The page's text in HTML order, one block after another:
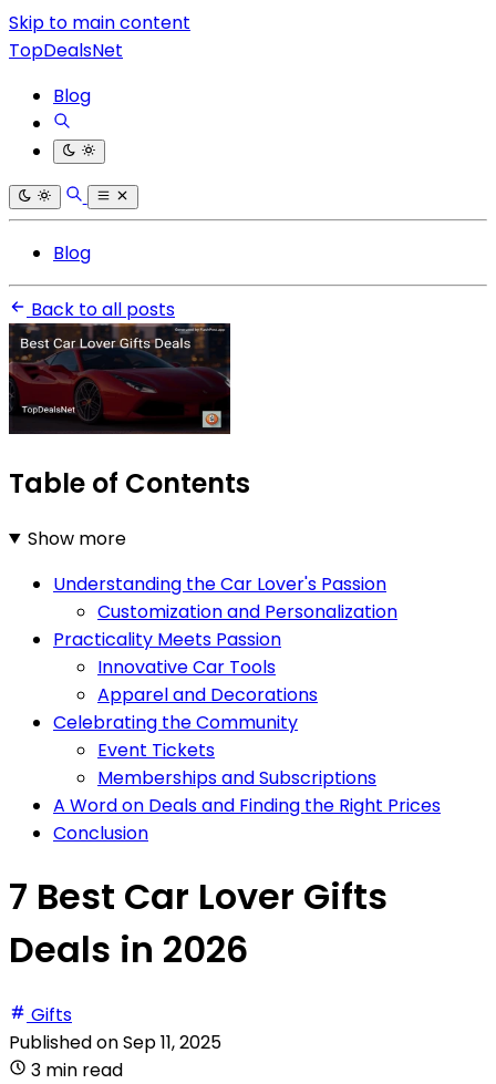
Skip to main content
TopDealsNet
Blog
Blog
Back to all posts
Table of Contents
Show more
Understanding the Car Lover's Passion
Customization and Personalization
Practicality Meets Passion
Innovative Car Tools
Apparel and Decorations
Celebrating the Community
Event Tickets
Memberships and Subscriptions
A Word on Deals and Finding the Right Prices
Conclusion
7 Best Car Lover Gifts
Deals in 2026
Gifts
Published onSep 11, 2025
3 min read